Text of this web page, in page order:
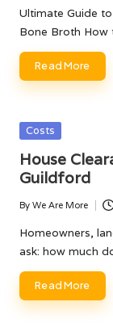
by
Ultimate Guide
Bone Broth
Read More
Posted
Costs
House
Guildford
Posted
by
By We Are More
Homeowners,
ask: how much
Read More